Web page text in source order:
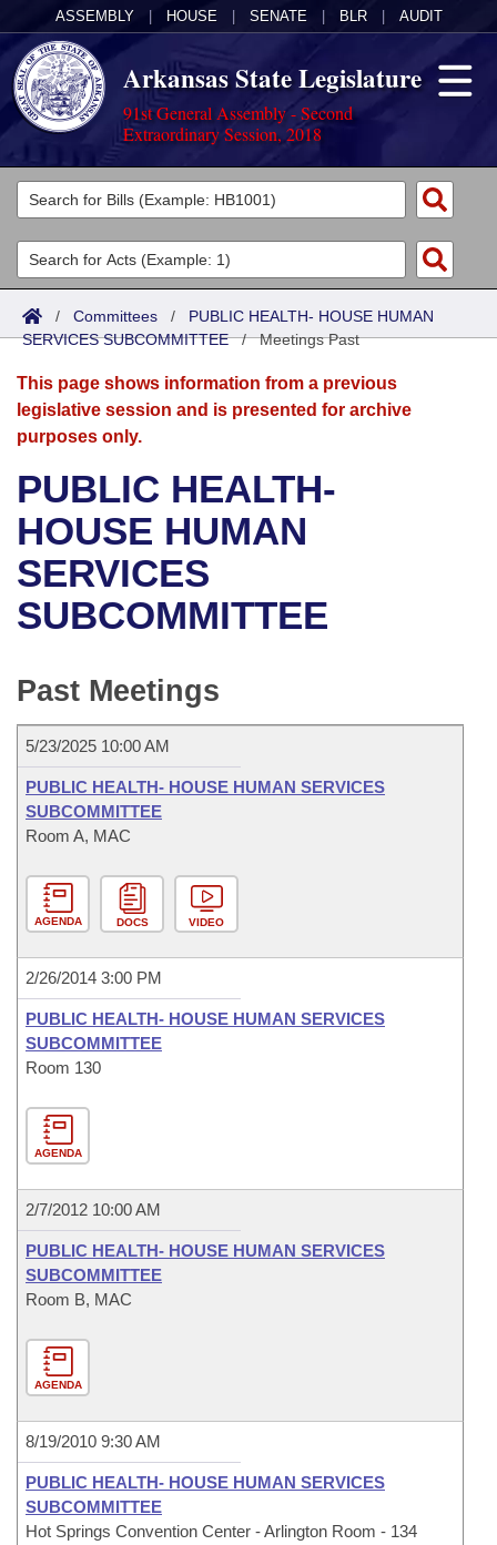
ASSEMBLY HOUSE SENATE BLR AUDIT
Arkansas State Legislature
91st General Assembly - Second
Extraordinary Session, 2018
Legislators
List All
Search
Committees
Joint
Senate
House
Bills in House Committees
Bills in Senate Committees
Bills in Joint Committees
Meetings Of The Whole/Business Meetings
Acts
Search by Range
Advanced Search
Bills
Search by Range
Advanced Search
Recent Activities
Recently Filed
Personalized Bill Tracking
Bills Returned from Committee
Bill Conflicts Report
Calendars
Meetings and Events
Bills on Committee Agendas
House
Senate
Senate Budget
House Roll Call
Arkansas Law
Arkansas Code and Constitution of 1874
Uncodified Historic Legislation
Governor's Veto List
Budget
Search Center
/ Committees / PUBLIC HEALTH- HOUSE HUMAN
SERVICES SUBCOMMITTEE/Meetings Past
This page shows information from a previous
legislative session and is presented for archive
purposes only.
PUBLIC HEALTH-
HOUSE HUMAN
SERVICES
SUBCOMMITTEE
Past Meetings
5/23/2025 10:00 AM
PUBLIC HEALTH- HOUSE HUMAN SERVICES
SUBCOMMITTEE
Room A, MAC
AGENDA DOCS VIDEO
2/26/2014 3:00 PM
PUBLIC HEALTH- HOUSE HUMAN SERVICES
SUBCOMMITTEE
Room 130
AGENDA
2/7/2012 10:00 AM
PUBLIC HEALTH- HOUSE HUMAN SERVICES
SUBCOMMITTEE
Room B, MAC
AGENDA
8/19/2010 9:30 AM
PUBLIC HEALTH- HOUSE HUMAN SERVICES
SUBCOMMITTEE
Hot Springs Convention Center - Arlington Room - 134